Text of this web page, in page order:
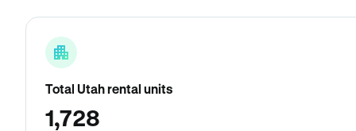
Total Utah rental units
1,728